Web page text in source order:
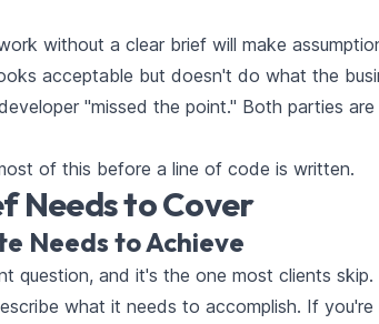
without a clear brief will make
acceptable but doesn't do what the
"missed the point." Both parties
of this before a line of code is written.
Needs to Cover
Needs to Achieve
question, and it's the one most clients
what it needs to accomplish. If